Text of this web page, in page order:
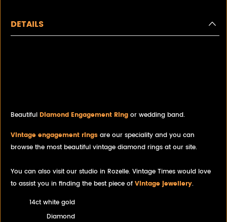
DETAILS
Beautiful Diamond Engagement Ring or wedding band.
Vintage engagement rings are our speciality and you can
browse the most beautiful vintage diamond rings at our site.
You can also visit our studio in Rozelle. Vintage Times would love
to assist you in finding the best piece of Vintage jewellery.
14ct white gold
Diamond